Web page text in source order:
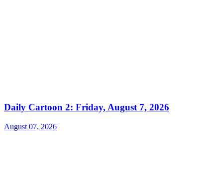
Daily Cartoon 2: Friday, August 7, 2026
August 07, 2026